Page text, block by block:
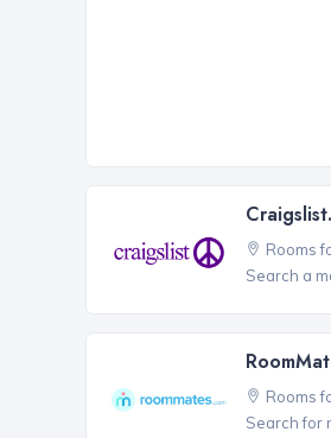
Rooms
Search a
Rooms
Search for